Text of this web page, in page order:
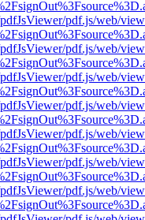
pdf.js/web/
pdf.js/web/
pdf.js/web/
pdf.js/web/
pdf.js/web/
pdf.js/web/
pdf.js/web/